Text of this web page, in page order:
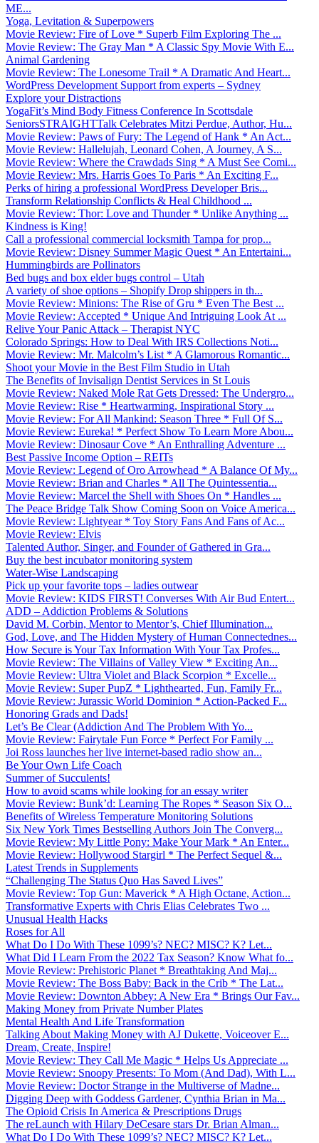
ME...
Yoga, Levitation & Superpowers
Movie Review: Fire of Love * Superb Film Exploring The ...
Movie Review: The Gray Man * A Classic Spy Movie With E...
Animal Gardening
Movie Review: The Lonesome Trail * A Dramatic And Heart...
WordPress Development Support from experts – Sydney
Explore your Distractions
YogaFit’s Mind Body Fitness Conference In Scottsdale
SeniorsSTRAIGHTTalk Celebrates Mitzi Perdue, Author, Hu...
Movie Review: Paws of Fury: The Legend of Hank * An Act...
Movie Review: Hallelujah, Leonard Cohen, A Journey, A S...
Movie Review: Where the Crawdads Sing * A Must See Comi...
Movie Review: Mrs. Harris Goes To Paris * An Exciting F...
Perks of hiring a professional WordPress Developer Bris...
Transform Relationship Conflicts & Heal Childhood ...
Movie Review: Thor: Love and Thunder * Unlike Anything ...
Kindness is King!
Call a professional commercial locksmith Tampa for prop...
Movie Review: Disney Summer Magic Quest * An Entertaini...
Hummingbirds are Pollinators
Bed bugs and box elder bugs control – Utah
A variety of shoe options – Shopify Drop shippers in th...
Movie Review: Minions: The Rise of Gru * Even The Best ...
Movie Review: Accepted * Unique And Intriguing Look At ...
Relive Your Panic Attack – Therapist NYC
Colorado Springs: How to Deal With IRS Collections Noti...
Movie Review: Mr. Malcolm’s List * A Glamorous Romantic...
Shoot your Movie in the Best Film Studio in Utah
The Benefits of Invisalign Dentist Services in St Louis
Movie Review: Naked Mole Rat Gets Dressed: The Undergro...
Movie Review: Rise * Heartwarming, Inspirational Story ...
Movie Review: For All Mankind: Season Three * Full Of S...
Movie Review: Eureka! * Perfect Show To Learn More Abou...
Movie Review: Dinosaur Cove * An Enthralling Adventure ...
Best Passive Income Option – REITs
Movie Review: Legend of Oro Arrowhead * A Balance Of My...
Movie Review: Brian and Charles * All The Quintessentia...
Movie Review: Marcel the Shell with Shoes On * Handles ...
The Peace Bridge Talk Show Coming Soon on Voice America...
Movie Review: Lightyear * Toy Story Fans And Fans of Ac...
Movie Review: Elvis
Talented Author, Singer, and Founder of Gathered in Gra...
Buy the best incubator monitoring system
Water-Wise Landscaping
Pick up your favorite tops – ladies outwear
Movie Review: KIDS FIRST! Converses With Air Bud Entert...
ADD – Addiction Problems & Solutions
David M. Corbin, Mentor to Mentor’s, Chief Illumination...
God, Love, and The Hidden Mystery of Human Connectednes...
How Secure is Your Tax Information With Your Tax Profes...
Movie Review: The Villains of Valley View * Exciting An...
Movie Review: Ultra Violet and Black Scorpion * Excelle...
Movie Review: Super PupZ * Lighthearted, Fun, Family Fr...
Movie Review: Jurassic World Dominion * Action-Packed F...
Honoring Grads and Dads!
Let’s Be Clear (Addiction And The Problem With Yo...
Movie Review: Fairytale Fun Force * Perfect For Family ...
Joi Ross launches her live internet-based radio show an...
Be Your Own Life Coach
Summer of Succulents!
How to avoid scams while looking for an essay writer
Movie Review: Bunk’d: Learning The Ropes * Season Six O...
Benefits of Wireless Temperature Monitoring Solutions
Six New York Times Bestselling Authors Join The Converg...
Movie Review: My Little Pony: Make Your Mark * An Enter...
Movie Review: Hollywood Stargirl * The Perfect Sequel &...
Latest Trends in Supplements
“Challenging The Status Quo Has Saved Lives”
Movie Review: Top Gun: Maverick * A High Octane, Action...
Transformative Experts with Chris Elias Celebrates Two ...
Unusual Health Hacks
Roses for All
What Do I Do With These 1099’s? NEC? MISC? K? Let...
What Did I Learn From the 2022 Tax Season? Know What fo...
Movie Review: Prehistoric Planet * Breathtaking And Maj...
Movie Review: The Boss Baby: Back in the Crib * The Lat...
Movie Review: Downton Abbey: A New Era * Brings Our Fav...
Making Money from Private Number Plates
Mental Health And Life Transformation
Talking About Making Money with AJ Dukette, Voiceover E...
Dream, Create, Inspire!
Movie Review: They Call Me Magic * Helps Us Appreciate ...
Movie Review: Snoopy Presents: To Mom (And Dad), With L...
Movie Review: Doctor Strange in the Multiverse of Madne...
Digging Deep with Goddess Gardener, Cynthia Brian in Ma...
The Opioid Crisis In America & Prescriptions Drugs
The reLaunch with Hilary DeCesare stars Dr. Brian Alman...
What Do I Do With These 1099’s? NEC? MISC? K? Let...